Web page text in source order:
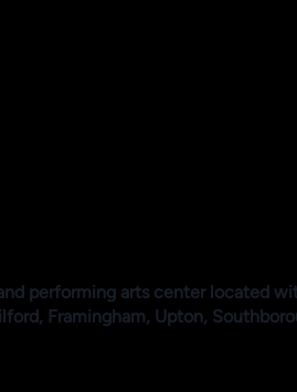
performing arts center located
Framingham, Upton,